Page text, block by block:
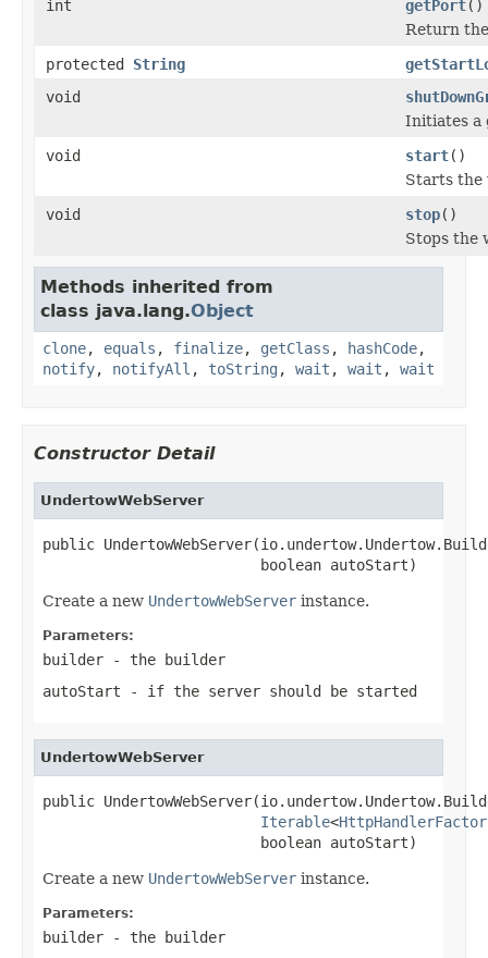
int
getPort()
Return
protected String
void
Initiates a
void
start()
Starts the
void
stop()
Stops the
Methods inherited from
class java.lang.Object
clone, equals , finalize, getClass , hashCode,
notify, notifyAll , toString , wait , wait , wait
Constructor Detail
UndertowWebServer
public
                         boolean autoStart)
Create a new UndertowWebServer instance.
Parameters:
builder - the builder
autoStart - if the server should be started
UndertowWebServer
public
Iterable<
                         boolean autoStart)
Create a new UndertowWebServer instance.
Parameters:
builder - the builder